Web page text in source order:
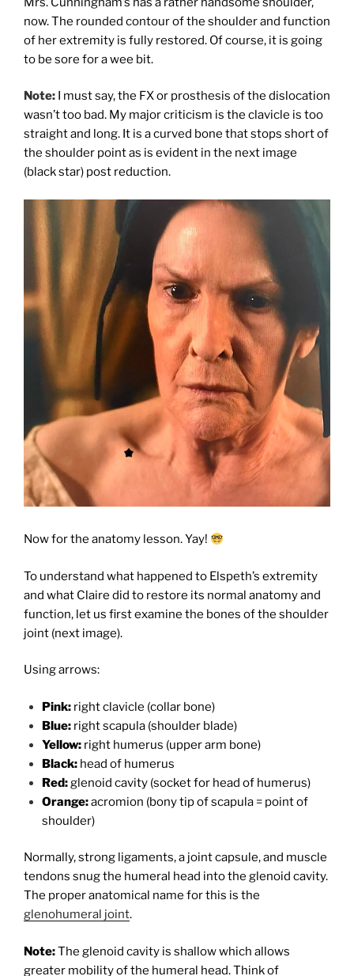
now. The rounded contour of the shoulder and function
of her extremity is fully restored. Of course, it is going
to be sore for a wee bit.
Note:
I must say, the FX or prosthesis of the dislocation
wasn’t too bad. My major criticism is the clavicle is too
straight and long. It is a curved bone that stops short of
the shoulder point as is evident in the next image
(black star) post reduction.
Now for the anatomy lesson. Yay!
To understand what happened to Elspeth’s extremity
and what Claire did to restore its normal anatomy and
function, let us first examine the bones of the shoulder
joint (next image).
Using arrows:
Pink:right clavicle (collar bone)
Blue:right scapula (shoulder blade)
Yellow:right humerus (upper arm bone)
Black:head of humerus
Red:glenoid cavity (socket for head of humerus)
Orange:acromion (bony tip of scapula = point of
shoulder)
Normally, strong ligaments, a joint capsule, and muscle
tendons snug the humeral head into the glenoid cavity.
The proper anatomical name for this is the
glenohumeral joint.
Note:The glenoid cavity is shallow which allows
greater mobility of the humeral head. Think of